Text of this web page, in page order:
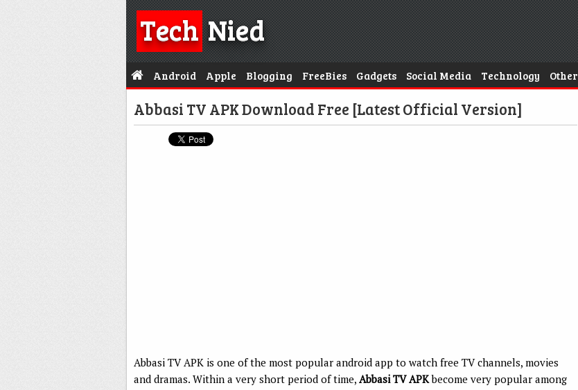
TechNied
Android Apple Blogging FreeBies Gadgets Social Media Technology Other
Abbasi TV APK Download Free [Latest Official Version]
Abbasi TV APK is one of the most popular android app to watch free TV channels, movies
and dramas. Within a very short period of time, Abbasi TV APKbecome very popular among